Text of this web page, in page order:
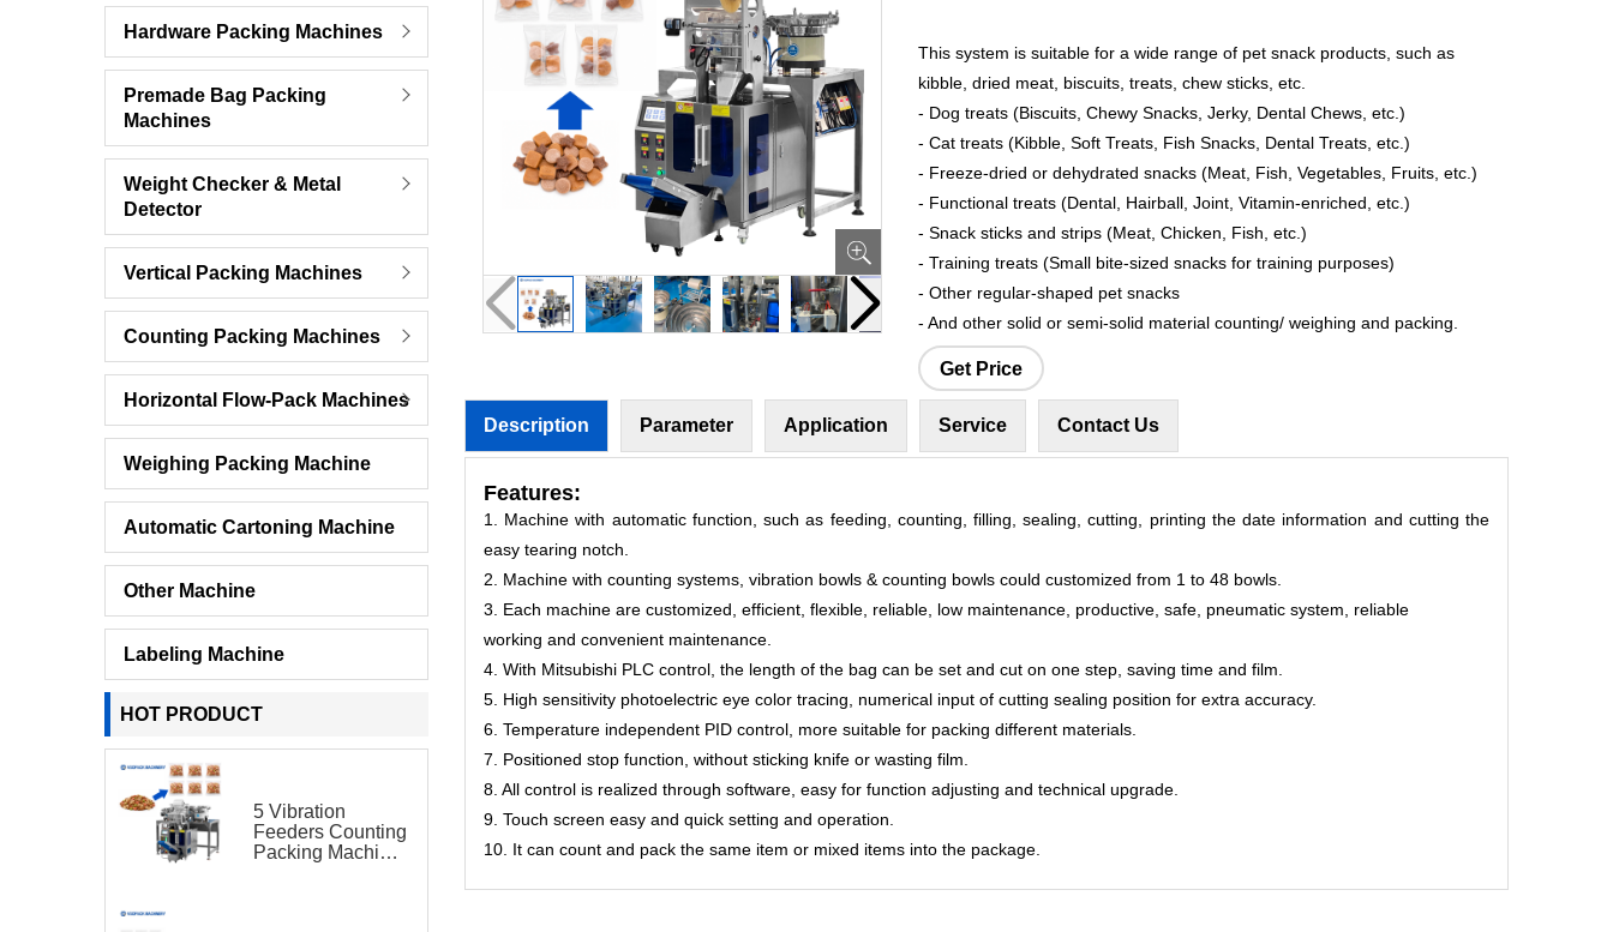
Hardware Packing Machines
Premade Bag Packing
Machines
Weight Checker & Metal
Detector
Vertical Packing Machines
Counting Packing Machines
Horizontal Flow-Pack Machines
Weighing Packing Machine
Automatic Cartoning Machine
Other Machine
Labeling Machine
HOT PRODUCT
5 Vibration
Feeders Counting
Packing Machine
This system is suitable for a wide range of pet snack products, such as
kibble, dried meat, biscuits, treats, chew sticks, etc.
- Dog treats (Biscuits, Chewy Snacks, Jerky, Dental Chews, etc.)
- Cat treats (Kibble, Soft Treats, Fish Snacks, Dental Treats, etc.)
- Freeze-dried or dehydrated snacks (Meat, Fish, Vegetables, Fruits, etc.)
- Functional treats (Dental, Hairball, Joint, Vitamin-enriched, etc.)
- Snack sticks and strips (Meat, Chicken, Fish, etc.)
- Training treats (Small bite-sized snacks for training purposes)
- Other regular-shaped pet snacks
- And other solid or semi-solid material counting/ weighing and packing.
Get Price
Description Parameter Application Service Contact Us
Features:
1. Machine with automatic function, such as feeding, counting, filling, sealing, cutting, printing the date information and cutting the
easy tearing notch.
2. Machine with counting systems, vibration bowls & counting bowls could customized from 1 to 48 bowls.
3. Each machine are customized, efficient, flexible, reliable, low maintenance, productive, safe, pneumatic system, reliable
working and convenient maintenance.
4. With Mitsubishi PLC control, the length of the bag can be set and cut on one step, saving time and film.
5. High sensitivity photoelectric eye color tracing, numerical input of cutting sealing position for extra accuracy.
6. Temperature independent PID control, more suitable for packing different materials.
7. Positioned stop function, without sticking knife or wasting film.
8. All control is realized through software, easy for function adjusting and technical upgrade.
9. Touch screen easy and quick setting and operation.
10. It can count and pack the same item or mixed items into the package.